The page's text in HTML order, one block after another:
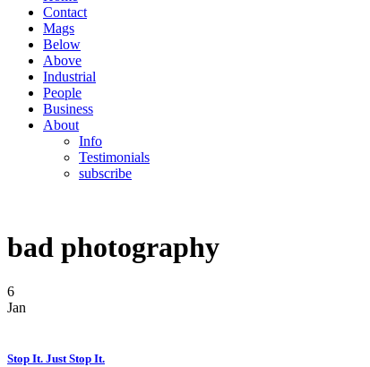
Contact
Mags
Below
Above
Industrial
People
Business
About
Info
Testimonials
subscribe
bad photography
6
Jan
Stop It. Just Stop It.